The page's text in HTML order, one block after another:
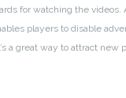
for watching the videos.
players to disable
a great way to attract new